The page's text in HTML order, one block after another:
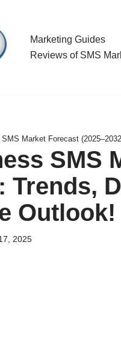
Marketing Guides
Reviews of SMS
SMS Market Forecast
SMS
Trends,
Outlook!
2025